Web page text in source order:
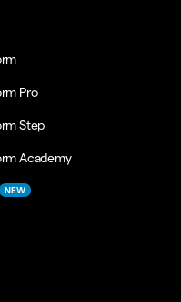
Pro
Step
Academy
NEW